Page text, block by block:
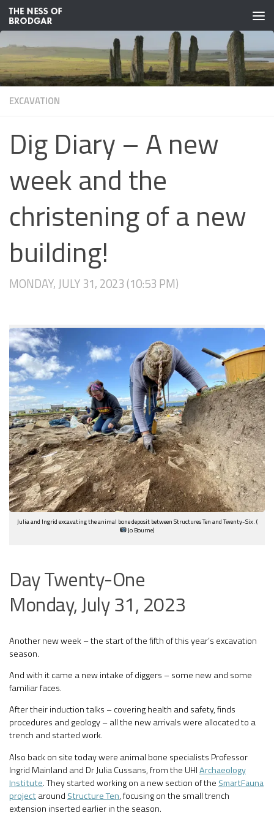
Skip to content
EXCAVATION
Dig Diary – A new
week and the
christening of a new
building!
MONDAY, JULY 31, 2023 (10:53 PM)
Julia and Ingrid excavating the animal bone deposit between Structures Ten and Twenty-Six. (
Jo Bourne)
Day Twenty-One
Monday, July 31, 2023
Another new week – the start of the fifth of this year’s excavation
season.
And with it came a new intake of diggers – some new and some
familiar faces.
After their induction talks – covering health and safety, finds
procedures and geology – all the new arrivals were allocated to a
trench and started work.
Also back on site today were animal bone specialists Professor
Ingrid Mainland and Dr Julia Cussans, from the UHIArchaeology
Institute. They started working on a new section of the SmartFauna
projectaround Structure Ten, focusing on the small trench
extension inserted earlier in the season.